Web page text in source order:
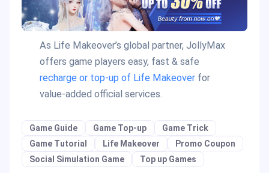
As Life Makeover’s global partner, JollyMax
offers game players easy, fast & safe
recharge or top-up of Life Makeover for
value-added official services.
Game Guide Game Top-up
Game Trick
Game Tutorial
Life Makeover
Promo Coupon
Social Simulation Game
Top up Games